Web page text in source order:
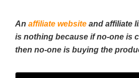
An affiliate website and affiliate
is nothing because if no-one is
then no-one is buying the